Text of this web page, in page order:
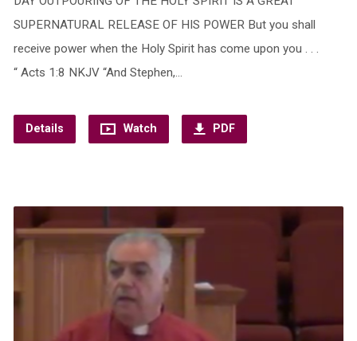
SUPERNATURAL RELEASE OF HIS POWER But you shall
receive power when the Holy Spirit has come upon you . . .
“ Acts 1:8 NKJV “And Stephen,…
Details Watch PDF